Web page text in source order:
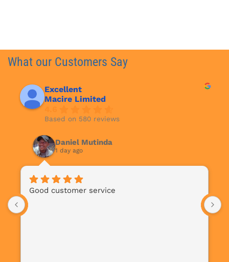
What our Customers Say
Excellent
Macire Limited
Based on 580 reviews
Daniel Mutinda
1 day ago
Good customer service